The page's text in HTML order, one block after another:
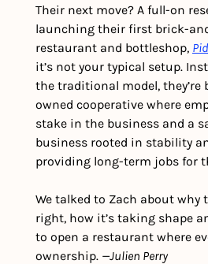
Their next move? A full-on
launching their first brick-
restaurant and bottleshop,
it’s not your typical setup.
the traditional model, they’re
owned cooperative where
stake in the business and a
business rooted in stability
providing long-term jobs for
We talked to Zach about why
right, how it’s taking shape
to open a restaurant where
ownership. —Julien Perry